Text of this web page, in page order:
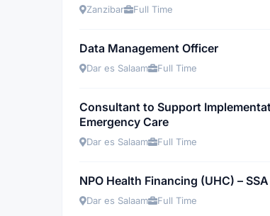
Zanzibar Full Time
Data Management Officer
Dar es Salaam Full Time
Consultant to Support
Emergency Care
Dar es Salaam Full Time
NPO Health Financing (UHC) – SSA
Dar es Salaam Full Time